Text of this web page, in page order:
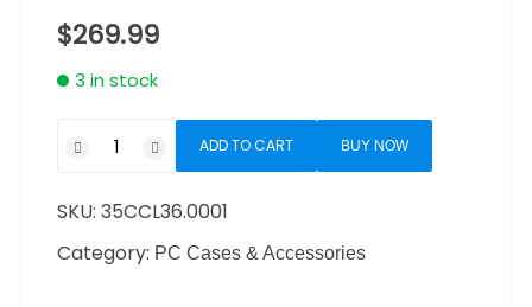
$269.99
3 in stock
ADD TO CART BUY NOW
SKU:35CCL36.0001
Category: PC Cases & Accessories